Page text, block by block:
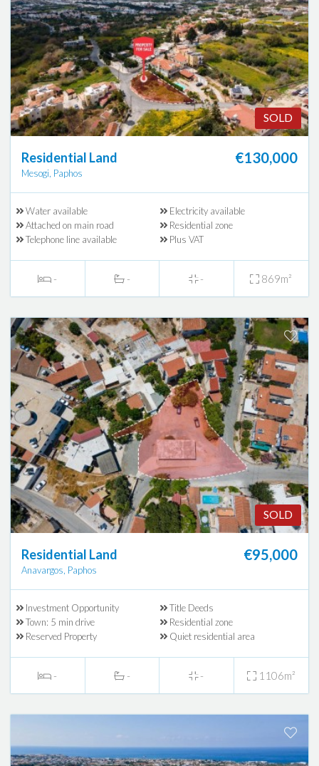
SOLD
Residential Land
Mesogi, Paphos
€130,000
Water available
Electricity available
Attached on main road
Residential zone
Telephone line available
Plus VAT
- - - 869m²
SOLD
Residential Land
Anavargos, Paphos
€95,000
Investment Opportunity
Title Deeds
Town: 5 min drive
Residential zone
Reserved Property
Quiet residential area
- - - 1106m²